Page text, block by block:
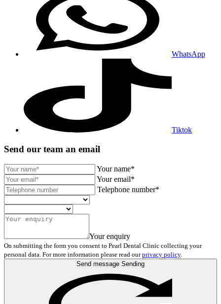
WhatsApp
Tiktok
Send our team an email
Your name*
Your email*
Telephone number*
Your enquiry
On submitting the form you consent to Pearl Dental Clinic collecting your
personal data. For more information please read ourprivacy policy.
Send message